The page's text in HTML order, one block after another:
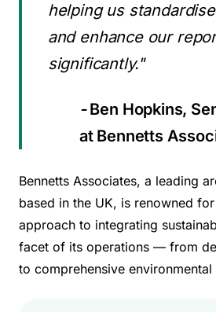
helping us
and enhance our
significantly."
-Ben Hopkins,
at Bennetts
Bennetts Associates, a leading
based in the UK, is renowned
approach to integrating
facet of its operations — from
to comprehensive